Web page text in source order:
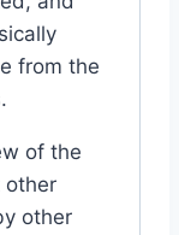
from the
of the
other
other